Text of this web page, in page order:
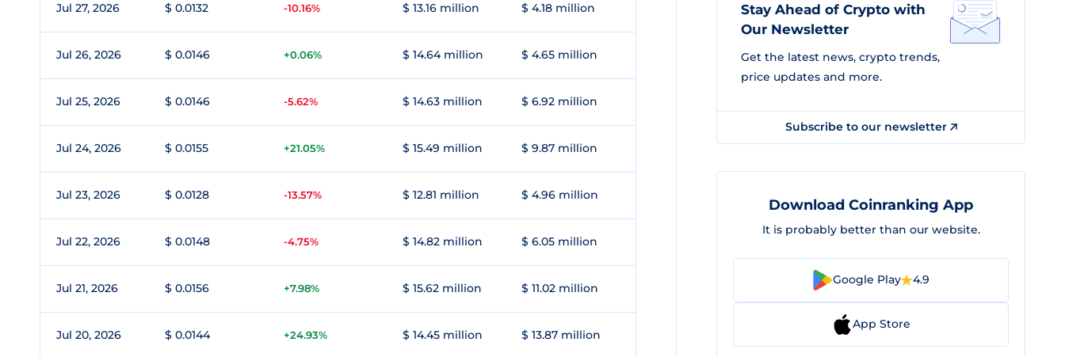
Jul 27, 2026 $ 0.0132 -10.16% $ 13.16 million $ 4.18 million
Jul 26, 2026 $ 0.0146 +0.06% $ 14.64 million $ 4.65 million
Jul 25, 2026 $ 0.0146 -5.62% $ 14.63 million $ 6.92 million
Jul 24, 2026 $ 0.0155 +21.05% $ 15.49 million $ 9.87 million
Jul 23, 2026 $ 0.0128 -13.57% $ 12.81 million $ 4.96 million
Jul 22, 2026 $ 0.0148 -4.75% $ 14.82 million $ 6.05 million
Jul 21, 2026 $ 0.0156 +7.98% $ 15.62 million $ 11.02 million
Jul 20, 2026 $ 0.0144 +24.93% $ 14.45 million $ 13.87 million
Stay Ahead of Crypto with
Our Newsletter
Get the latest news, crypto trends,
price updates and more.
Subscribe to our newsletter
Download Coinranking App
It is probably better than our website.
Google Play 4.9
App Store